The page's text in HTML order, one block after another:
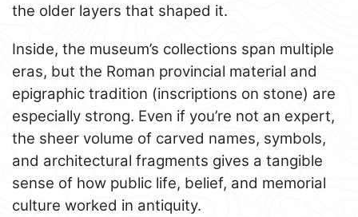
the older layers that shaped it.
Inside, the museum’s collections span multiple
eras, but the Roman provincial material and
epigraphic tradition (inscriptions on stone) are
especially strong. Even if you’re not an expert,
the sheer volume of carved names, symbols,
and architectural fragments gives a tangible
sense of how public life, belief, and memorial
culture worked in antiquity.